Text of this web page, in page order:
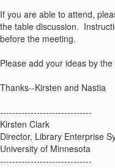
If you are able to attend,
the table discussion.
before the meeting.
Please add your ideas by
Thanks--Kirsten and Nastia
------------------------------
Kirsten Clark
Director, Library Enterprise
University of Minnesota
------------------------------